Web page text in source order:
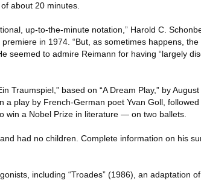
about 20 minutes.
up‐to‐the‐minute notation,” Harold C.
in 1974. “But, as sometimes happens, the
seemed to admire Reimann for having “largely
Traumspiel,” based on “A Dream Play,” by August
a play by French-German poet Yvan Goll,
a Nobel Prize in literature — on two ballets.
had no children. Complete information on his
including “Troades” (1986), an adaptation of